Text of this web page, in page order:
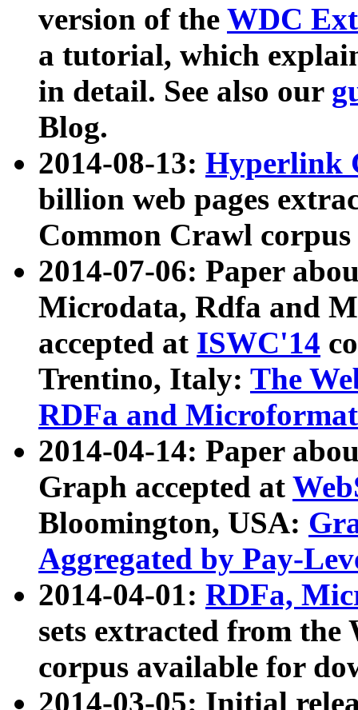
version of the WDC
a tutorial, which
in detail. See also our
Blog.
2014-08-13: Hyperlink
billion web pages
Common Crawl
2014-07-06: Paper
Microdata, Rdfa and
accepted at ISWC'14
Trentino, Italy: The
RDFa and Microformat
2014-04-14: Paper
Graph accepted at
Bloomington, USA:
Aggregated by Pay-
2014-04-01: RDFa,
sets extracted from
corpus available for
2014-03-05: Initial